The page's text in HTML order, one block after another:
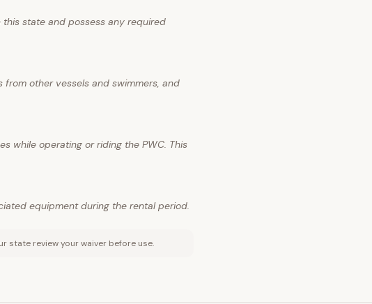
state and possess any required
other vessels and swimmers, and
while operating or riding the PWC. This
equipment during the rental period.
state review your waiver before use.